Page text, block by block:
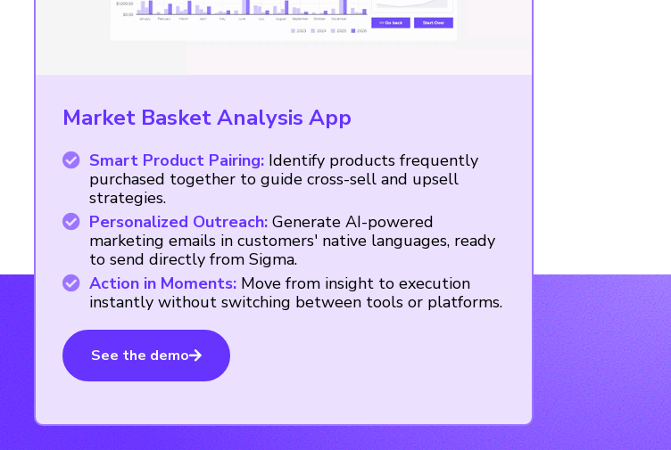
Market Basket Analysis App
Smart Product Pairing: Identify products frequently
purchased together to guide cross-sell and upsell
strategies.
Personalized Outreach: Generate AI-powered
marketing emails in customers' native languages, ready
to send directly from Sigma.
Action in Moments: Move from insight to execution
instantly without switching between tools or platforms.
See the demo